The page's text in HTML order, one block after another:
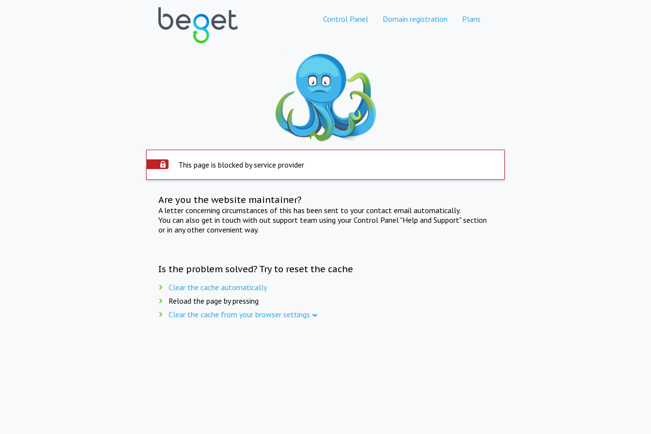
Control Panel Domain registration Plans
This page is blocked by service provider
Are you the website maintainer?
A letter concerning circumstances of this has been sent to your contact email automatically.
You can also get in touch with out support team using your Control Panel "Help and Support" section
or in any other convenient way.
Is the problem solved? Try to reset the cache
Clear the cache automatically
Reload the page by pressing
Clear the cache from your browser settings